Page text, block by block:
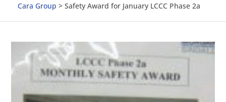
Cara Group > Safety Award for January LCCC Phase 2a